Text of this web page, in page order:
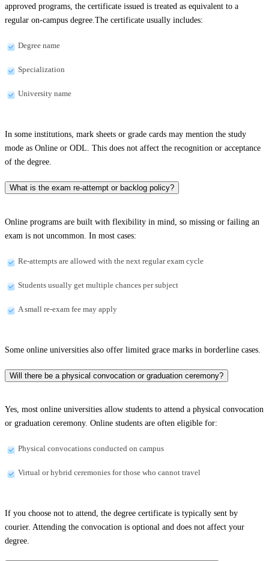
approved programs, the certificate issued is treated as equivalent to a
regular on-campus degree.The certificate usually includes:
Degree name
Specialization
University name
In some institutions, mark sheets or grade cards may mention the study
mode as Online or ODL. This does not affect the recognition or acceptance
of the degree.
What is the exam re-attempt or backlog policy?
Online programs are built with flexibility in mind, so missing or failing an
exam is not uncommon. In most cases:
Re-attempts are allowed with the next regular exam cycle
Students usually get multiple chances per subject
A small re-exam fee may apply
Some online universities also offer limited grace marks in borderline cases.
Will there be a physical convocation or graduation ceremony?
Yes, most online universities allow students to attend a physical convocation
or graduation ceremony. Online students are often eligible for:
Physical convocations conducted on campus
Virtual or hybrid ceremonies for those who cannot travel
If you choose not to attend, the degree certificate is typically sent by
courier. Attending the convocation is optional and does not affect your
degree.